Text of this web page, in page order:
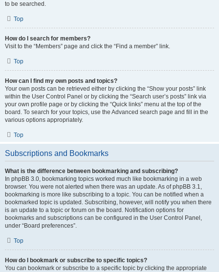
to be searched.
Top
How do I search for members?
Visit to the “Members” page and click the “Find a member” link.
Top
How can I find my own posts and topics?
Your own posts can be retrieved either by clicking the “Show your posts” link
within the User Control Panel or by clicking the “Search user’s posts” link via
your own profile page or by clicking the “Quick links” menu at the top of the
board. To search for your topics, use the Advanced search page and fill in the
various options appropriately.
Top
Subscriptions and Bookmarks
What is the difference between bookmarking and subscribing?
In phpBB 3.0, bookmarking topics worked much like bookmarking in a web
browser. You were not alerted when there was an update. As of phpBB 3.1,
bookmarking is more like subscribing to a topic. You can be notified when a
bookmarked topic is updated. Subscribing, however, will notify you when there
is an update to a topic or forum on the board. Notification options for
bookmarks and subscriptions can be configured in the User Control Panel,
under “Board preferences”.
Top
How do I bookmark or subscribe to specific topics?
You can bookmark or subscribe to a specific topic by clicking the appropriate